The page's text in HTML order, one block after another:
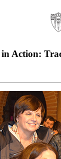
Action: